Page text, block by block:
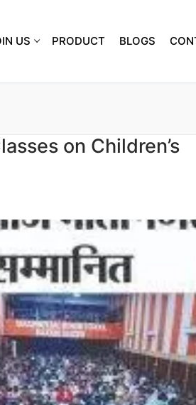
US PRODUCT BLOGS
on Children’s